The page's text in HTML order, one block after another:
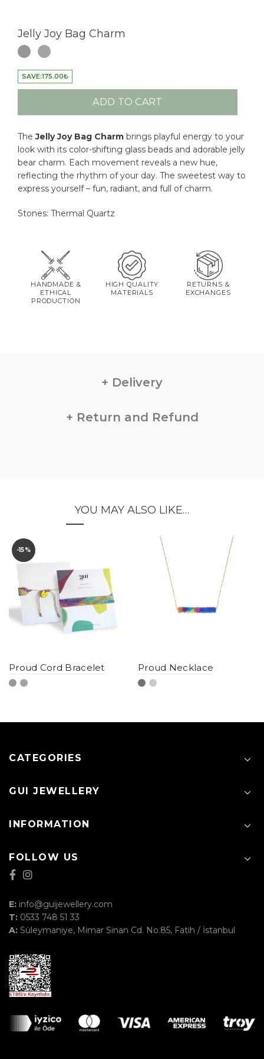
Jelly Joy Bag Charm
SAVE:175.00₺
ADD TO CART
TheJelly Joy Bag Charm brings playful energy to your
look with its color-shifting glass beads and adorable jelly
bear charm. Each movement reveals a new hue,
reflecting the rhythm of your day. The sweetest way to
express yourself – fun, radiant, and full of charm.
Stones: Thermal Quartz
HANDMADE &
ETHICAL
PRODUCTION
HIGH QUALITY
MATERIALS
RETURNS &
EXCHANGES
Delivery
Return and Refund
YOU MAY ALSO LIKE…
-15%
Proud Cord Bracelet Proud Necklace
CATEGORIES
GUI JEWELLERY
INFORMATION
FOLLOW US
E: info@guijewellery.com
T: 0533 748 51 33
A: Süleymaniye, Mimar Sinan Cd. No.85, Fatih / İstanbul